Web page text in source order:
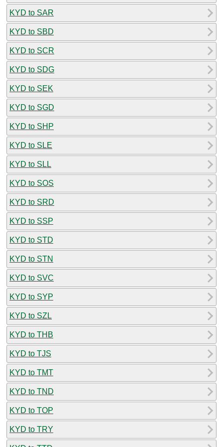
KYD to SAR
KYD to SBD
KYD to SCR
KYD to SDG
KYD to SEK
KYD to SGD
KYD to SHP
KYD to SLE
KYD to SLL
KYD to SOS
KYD to SRD
KYD to SSP
KYD to STD
KYD to STN
KYD to SVC
KYD to SYP
KYD to SZL
KYD to THB
KYD to TJS
KYD to TMT
KYD to TND
KYD to TOP
KYD to TRY